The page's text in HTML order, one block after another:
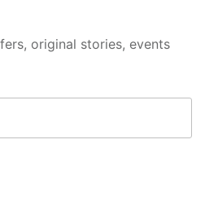
original stories, events